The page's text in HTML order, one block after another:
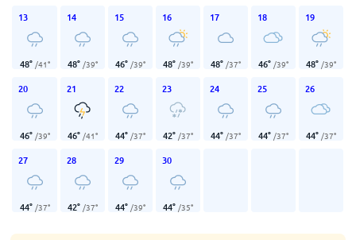
13
48° /41°
14
48° /39°
15
46° /39°
16
48° /39°
17
48° /37°
18
46° /39°
19
48° /39°
20
46° /39°
21
46° /41°
22
44° /37°
23
42° /37°
24
44° /37°
25
44° /37°
26
44° /37°
27
44° /37°
28
42° /37°
29
44° /39°
30
44° /35°